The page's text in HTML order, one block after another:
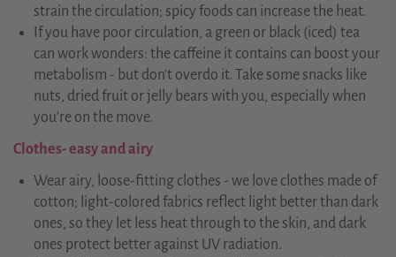
strain the circulation; spicy foods can increase the heat.
If you have poor circulation, a green or black (iced) tea
can work wonders: the caffeine it contains can boost your
metabolism - but don't overdo it. Take some snacks like
nuts, dried fruit or jelly bears with you, especially when
you're on the move.
Clothes- easy and airy
Wear airy, loose-fitting clothes - we love clothes made of
cotton; light-colored fabrics reflect light better than dark
ones, so they let less heat through to the skin, and dark
ones protect better against UV radiation.